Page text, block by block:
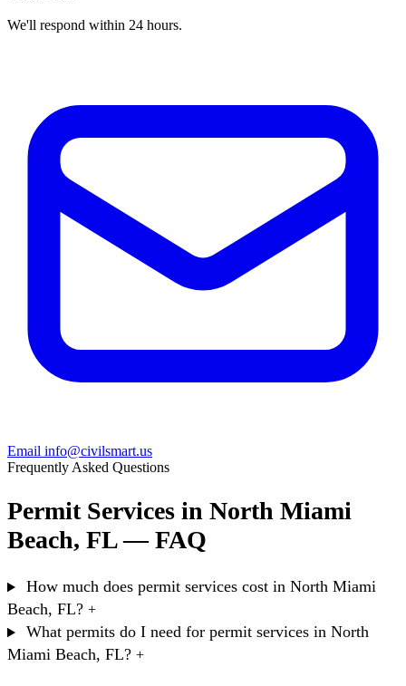
We'll respond within 24 hours.
Email info@civilsmart.us
Frequently Asked Questions
Permit Services in North Miami
Beach, FL — FAQ
How much does permit services cost in North Miami
Beach, FL? +
What permits do I need for permit services in North
Miami Beach, FL? +